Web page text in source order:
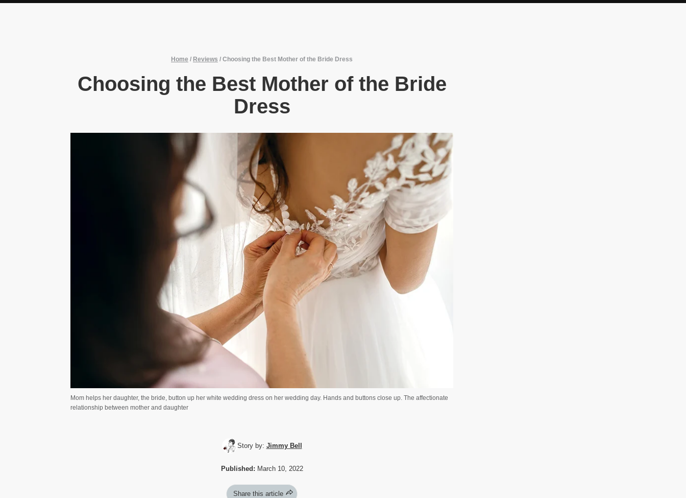
Home / Reviews / Choosing the Best Mother of the Bride Dress
Choosing the Best Mother of the Bride
Dress
Mom helps her daughter, the bride, button up her white wedding dress on her wedding day. Hands and buttons close up. The affectionate
relationship between mother and daughter
Story by: Jimmy Bell
Published: March 10, 2022
Share this article